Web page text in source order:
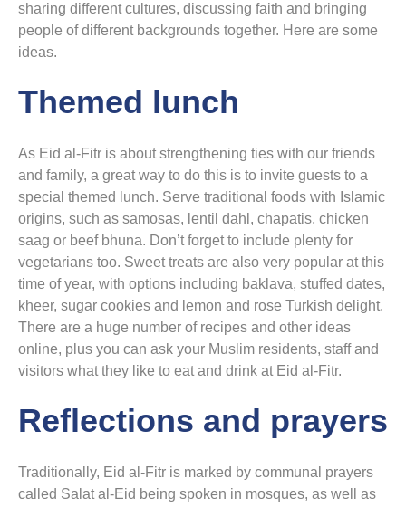
sharing different cultures, discussing faith and bringing
people of different backgrounds together. Here are some
ideas.
Themed lunch
As Eid al-Fitr is about strengthening ties with our friends
and family, a great way to do this is to invite guests to a
special themed lunch. Serve traditional foods with Islamic
origins, such as samosas, lentil dahl, chapatis, chicken
saag or beef bhuna. Don’t forget to include plenty for
vegetarians too. Sweet treats are also very popular at this
time of year, with options including baklava, stuffed dates,
kheer, sugar cookies and lemon and rose Turkish delight.
There are a huge number of recipes and other ideas
online, plus you can ask your Muslim residents, staff and
visitors what they like to eat and drink at Eid al-Fitr.
Reflections and prayers
Traditionally, Eid al-Fitr is marked by communal prayers
called Salat al-Eid being spoken in mosques, as well as